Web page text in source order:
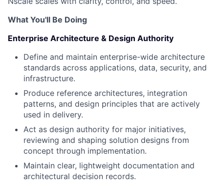
What You'll Be Doing
Enterprise Architecture & Design Authority
Define and maintain enterprise-wide architecture
standards across applications, data, security, and
infrastructure.
Produce reference architectures, integration
patterns, and design principles that are actively
used in delivery.
Act as design authority for major initiatives,
reviewing and shaping solution designs from
concept through implementation.
Maintain clear, lightweight documentation and
architectural decision records.